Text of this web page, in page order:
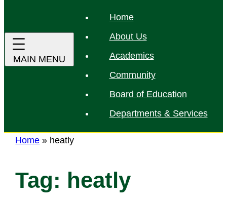
Home
About Us
Academics
Community
Board of Education
Departments & Services
Home » heatly
Tag: heatly